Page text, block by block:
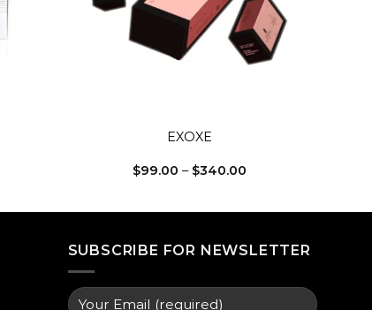
EXOXE
$99.00 – $340.00Price
SUBSCRIBE FOR NEWSLETTER